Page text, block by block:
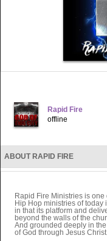
Rapid Fire
offline
ABOUT RAPID FIRE
Rapid Fire Ministries is
Hip Hop ministries of
in that its platform and
beyond the walls of the
And grounded deeply in
of God through Jesus